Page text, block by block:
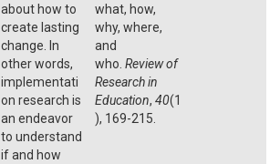
about how to
create lasting
change. In
other words,
implementati
on research is
an endeavor
to understand
if and how
what, how,
why, where,
and
who. Review of
Research in
Education, 40(1
), 169-215.